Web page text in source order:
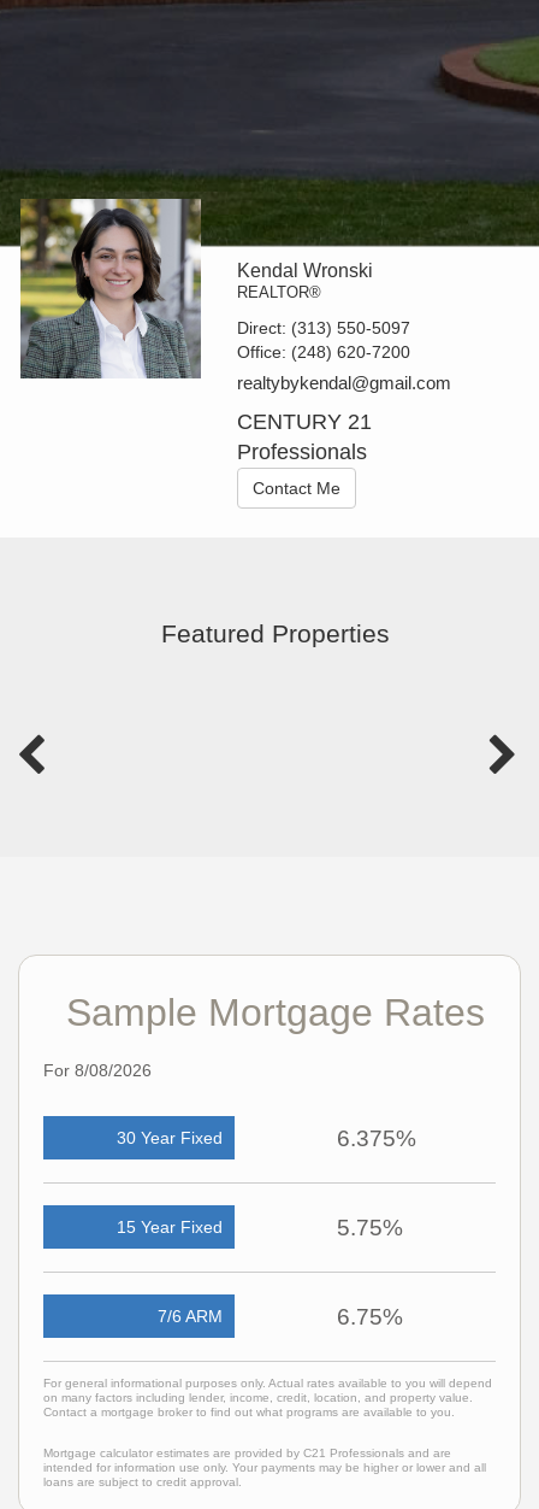
Kendal Wronski
REALTOR®
Direct: (313) 550-5097
Office: (248) 620-7200
realtybykendal@gmail.com
CENTURY 21
Professionals
Contact Me
Featured Properties
Sample Mortgage Rates
For 8/08/2026
30 Year Fixed 6.375%
15 Year Fixed 5.75%
7/6 ARM 6.75%
For general informational purposes only. Actual rates available to you will depend
on many factors including lender, income, credit, location, and property value.
Contact a mortgage broker to find out what programs are available to you.
Mortgage calculator estimates are provided by C21 Professionals and are
intended for information use only. Your payments may be higher or lower and all
loans are subject to credit approval.